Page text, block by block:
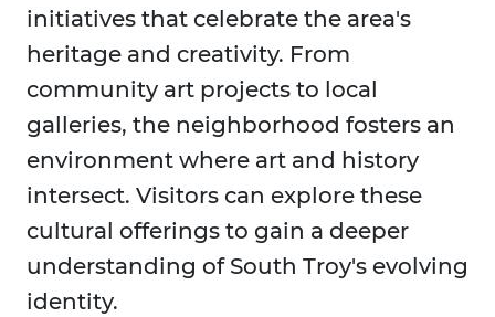
initiatives that celebrate the area's
heritage and creativity. From
community art projects to local
galleries, the neighborhood fosters an
environment where art and history
intersect. Visitors can explore these
cultural offerings to gain a deeper
understanding of South Troy's evolving
identity.